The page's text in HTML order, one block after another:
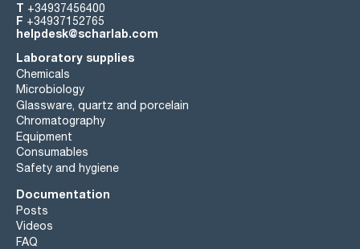
T +34937456400
F +34937152765
helpdesk@scharlab.com
Laboratory supplies
Chemicals
Microbiology
Glassware, quartz and porcelain
Chromatography
Equipment
Consumables
Safety and hygiene
Documentation
Posts
Videos
FAQ